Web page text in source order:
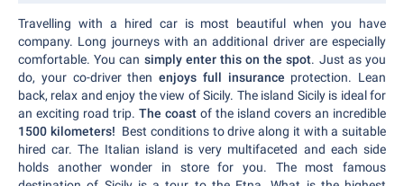
Travelling with a hired car is most beautiful when you have
company. Long journeys with an additional driver are especially
comfortable. You can simply enter this on the spot. Just as you
do, your co-driver then enjoys full insurance protection. Lean
back, relax and enjoy the view of Sicily. The island Sicily is ideal for
an exciting road trip. The coast of the island covers an incredible
1500 kilometers! Best conditions to drive along it with a suitable
hired car. The Italian island is very multifaceted and each side
holds another wonder in store for you. The most famous